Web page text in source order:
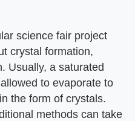
science fair project
crystal formation,
Usually, a saturated
to evaporate to
the form of crystals.
methods can take